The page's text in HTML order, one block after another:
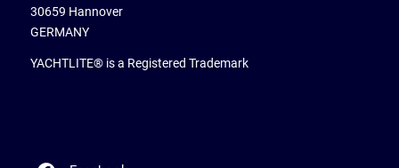
30659 Hannover
GERMANY
YACHTLITE® is a Registered Trademark